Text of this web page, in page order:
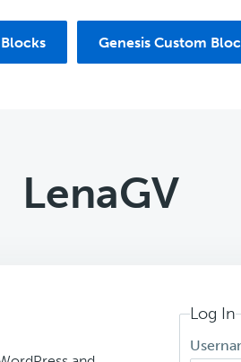
Genesis Custom
LenaGV
Log In